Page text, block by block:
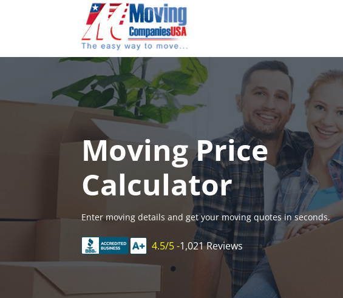
Moving Price
Calculator
Enter moving details and get your moving quotes in seconds.
4.5/5 -1,021 Reviews